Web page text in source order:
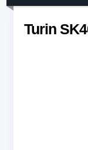
Turin